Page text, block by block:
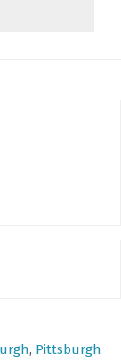
, Pittsburgh